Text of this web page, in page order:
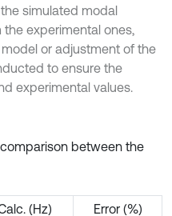
simulated modal
experimental ones,
or adjustment of the
to ensure the
experimental values.
between the
(Hz)
Error (%)